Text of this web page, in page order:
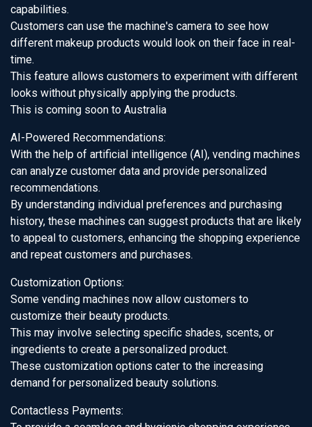
capabilities.
Customers can use the machine's camera to see how
different makeup products would look on their face in real-
time.
This feature allows customers to experiment with different
looks without physically applying the products.
This is coming soon to Australia
AI-Powered Recommendations:
With the help of artificial intelligence (AI), vending machines
can analyze customer data and provide personalized
recommendations.
By understanding individual preferences and purchasing
history, these machines can suggest products that are likely
to appeal to customers, enhancing the shopping experience
and repeat customers and purchases.
Customization Options:
Some vending machines now allow customers to
customize their beauty products.
This may involve selecting specific shades, scents, or
ingredients to create a personalized product.
These customization options cater to the increasing
demand for personalized beauty solutions.
Contactless Payments: